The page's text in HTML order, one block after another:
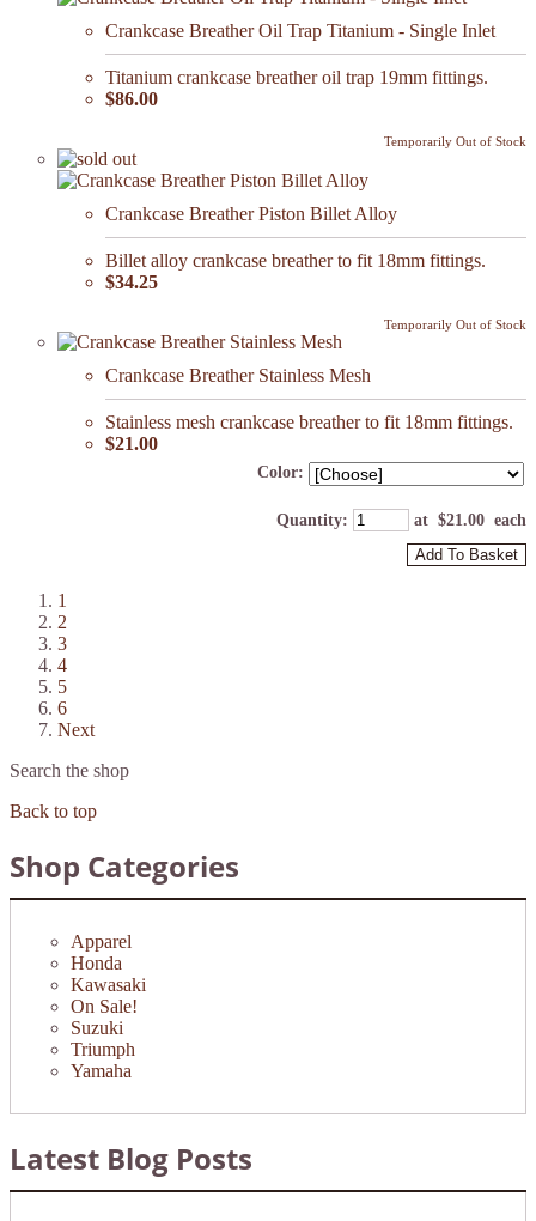
Crankcase Breather Oil Trap Titanium - Single Inlet
Titanium crankcase breather oil trap 19mm fittings.
$86.00
Temporarily Out of Stock
Crankcase Breather Piston Billet Alloy
Billet alloy crankcase breather to fit 18mm fittings.
$34.25
Temporarily Out of Stock
Crankcase Breather Stainless Mesh
Stainless mesh crankcase breather to fit 18mm fittings.
$21.00
Color:
Quantity: at $21.00 each
Add To Basket
1
2
3
4
5
6
Next
Search the shop
Back to top
Shop Categories
Apparel
Honda
Kawasaki
On Sale!
Suzuki
Triumph
Yamaha
Latest Blog Posts